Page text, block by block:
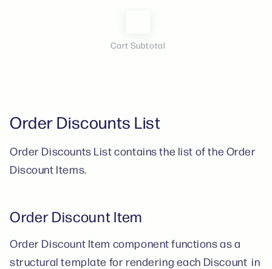
Cart Subtotal
Order Discounts List
Order Discounts List contains the list of the Order
Discount Items.
Order Discount Item
Order Discount Item component functions as a
structural template for rendering each Discount in